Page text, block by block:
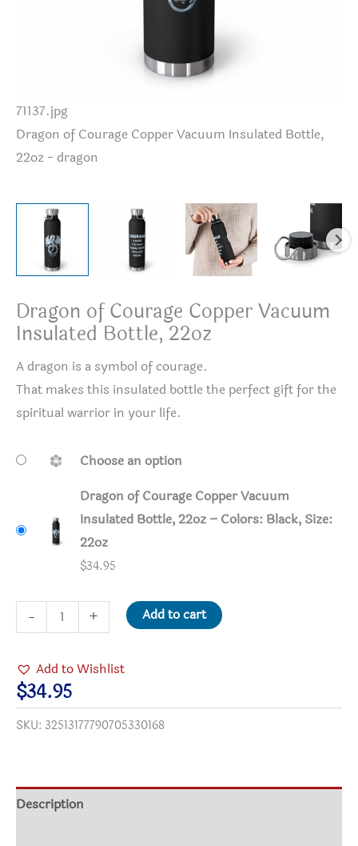
71137.jpg
Dragon of Courage Copper Vacuum Insulated Bottle,
22oz - dragon
Dragon of Courage Copper Vacuum
Insulated Bottle, 22oz
A dragon is a symbol of courage.
That makes this insulated bottle the perfect gift for the
spiritual warrior in your life.
Choose an option
Dragon of Courage Copper Vacuum
Insulated Bottle, 22oz – Colors: Black, Size:
22oz
$34.95
-
of
Copper
Vacuum
Insulated
quantity
+ Add to cart
Add to Wishlist
$34.95
SKU: 32513177790705330168
Description